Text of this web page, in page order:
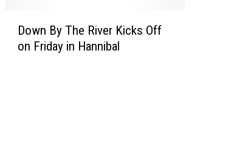
Down By The River Kicks Off
on Friday in Hannibal